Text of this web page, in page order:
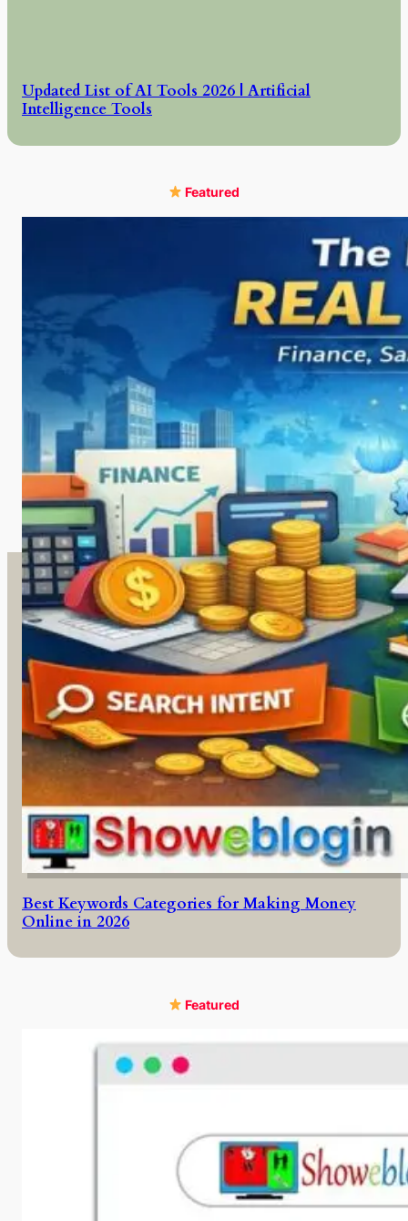
Updated List of AI Tools 2026 | Artificial
Intelligence Tools
Featured
Best Keywords Categories for Making Money
Online in 2026
Featured